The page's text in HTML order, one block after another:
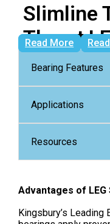
Slimline
Thrust
Read More
Bearing Features
Applications
Resources
Advantages of
Kingsbury’s Leading